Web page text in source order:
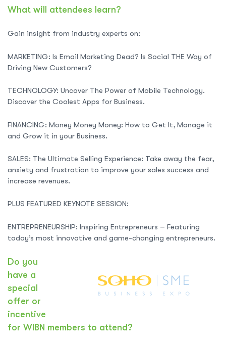
What will attendees learn?
Gain insight from industry experts on:
MARKETING: Is Email Marketing Dead? Is Social THE Way of
Driving New Customers?
TECHNOLOGY: Uncover The Power of Mobile Technology.
Discover the Coolest Apps for Business.
FINANCING: Money Money Money: How to Get It, Manage it
and Grow it in your Business.
SALES: The Ultimate Selling Experience: Take away the fear,
anxiety and frustration to improve your sales success and
increase revenues.
PLUS FEATURED KEYNOTE SESSION:
ENTREPRENEURSHIP: Inspiring Entrepreneurs – Featuring
today’s most innovative and game-changing entrepreneurs.
Do you
have a
special
offer or
incentive
for WIBN members to attend?